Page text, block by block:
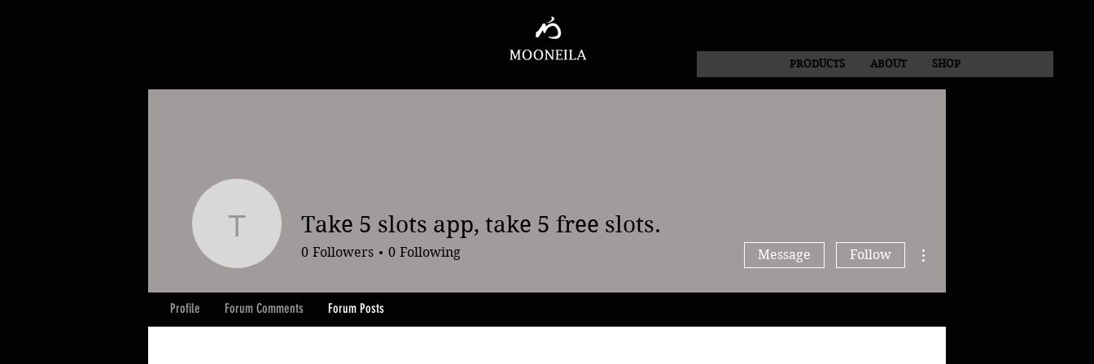
PRODUCTS ABOUT SHOP
Take 5 slots app, take 5 free slots.
Take 5 slots app, take 5 free slots.
0 Followers 0 Following Message Follow
Profile Forum Comments Forum Posts